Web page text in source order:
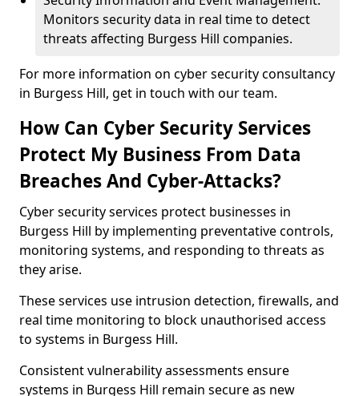
Monitors security data in real time to detect
threats affecting Burgess Hill companies.
For more information on cyber security consultancy
in Burgess Hill, get in touch with our team.
How Can Cyber Security Services
Protect My Business From Data
Breaches And Cyber-Attacks?
Cyber security services protect businesses in
Burgess Hill by implementing preventative controls,
monitoring systems, and responding to threats as
they arise.
These services use intrusion detection, firewalls, and
real time monitoring to block unauthorised access
to systems in Burgess Hill.
Consistent vulnerability assessments ensure
systems in Burgess Hill remain secure as new